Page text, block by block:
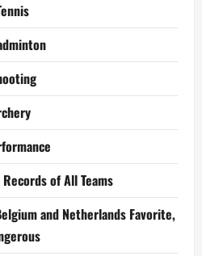
of All Teams
and Netherlands Favorite,